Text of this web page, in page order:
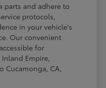
parts and adhere to
protocols,
in your vehicle's
Our convenient
for
Empire,
Cucamonga, CA,